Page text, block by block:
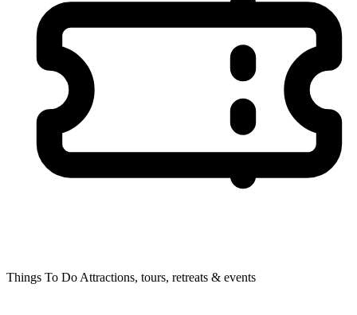
Things To Do Attractions, tours, retreats & events